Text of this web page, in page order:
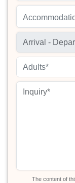
Adults*
The content of